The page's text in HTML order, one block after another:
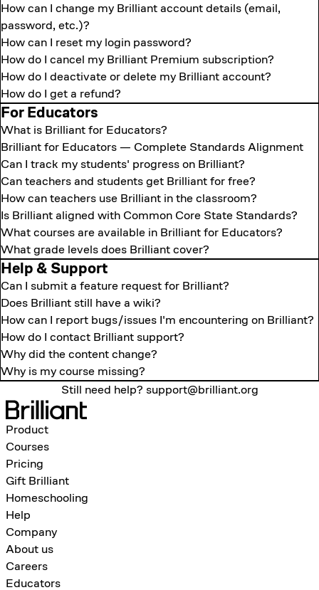
How can I change my Brilliant account details (email,
password, etc.)?
How can I reset my login password?
How do I cancel my Brilliant Premium subscription?
How do I deactivate or delete my Brilliant account?
How do I get a refund?
For Educators
What is Brilliant for Educators?
Brilliant for Educators — Complete Standards Alignment
Can I track my students' progress on Brilliant?
Can teachers and students get Brilliant for free?
How can teachers use Brilliant in the classroom?
Is Brilliant aligned with Common Core State Standards?
What courses are available in Brilliant for Educators?
What grade levels does Brilliant cover?
Help & Support
Can I submit a feature request for Brilliant?
Does Brilliant still have a wiki?
How can I report bugs/issues I'm encountering on Brilliant?
How do I contact Brilliant support?
Why did the content change?
Why is my course missing?
Still need help? support@brilliant.org
Product
Courses
Pricing
Gift Brilliant
Homeschooling
Help
Company
About us
Careers
Educators